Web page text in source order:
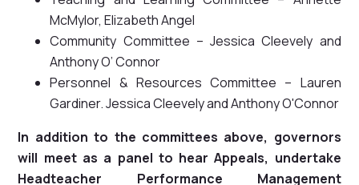
McMylor, Elizabeth Angel
Community Committee – Jessica Cleevely and
Anthony O’ Connor
Personnel & Resources Committee – Lauren
Gardiner. Jessica Cleevely and Anthony O'Connor
In addition to the committees above, governors
will meet as a panel to hear Appeals, undertake
Headteacher Performance Management